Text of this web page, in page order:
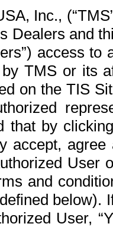
Inc.,
Dealers and
access
TMS or its
on the TIS
that by
accept,
User
and
below).
User,